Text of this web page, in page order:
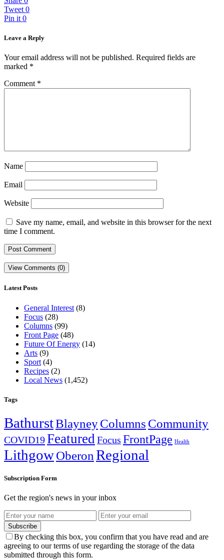
Tweet 0
Pin it 0
Leave a Reply
Your email address will not be published. Required fields are
marked *
Comment *
Name
Email
Website
Save my name, email, and website in this browser for the next
time I comment.
View Comments (0)
Latest Posts
General Interest (8)
Focus (28)
Columns (99)
Front Page (48)
Future Of Energy (14)
Arts (9)
Sport (4)
Recipes (2)
Local News (1,452)
Tags
BathurstBlayneyColumns Community
COVID19FeaturedFocus FrontPage Health
LithgowOberon Regional
Subscription Form
Get the region's news in your inbox
Subscribe
By checking this box, you confirm that you have read and are
agreeing to our terms of use regarding the storage of the data
submitted through this form.